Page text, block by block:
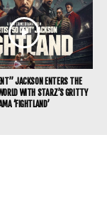
JACKSON ENTERS THE
WITH STARZ’S GRITTY
‘FIGHTLAND’